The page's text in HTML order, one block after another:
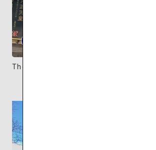
The wooden exterior evokes its long